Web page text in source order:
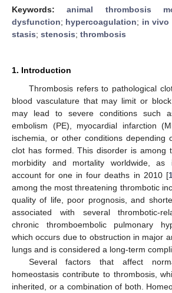
Keywords:animal thrombosis
dysfunction; hypercoagulation; in vivo
stasis; stenosis; thrombosis
1. Introduction
Thrombosis refers to pathological
blood vasculature that may limit or
may lead to severe conditions such
embolism (PE), myocardial infarction
ischemia, or other conditions depending
clot has formed. This disorder is among
morbidity and mortality worldwide,
account for one in four deaths in 2010 [
among the most threatening thrombotic
quality of life, poor prognosis, and
associated with several thrombotic-
chronic thromboembolic pulmonary
which occurs due to obstruction in major
lungs and is considered a long-term
Several factors that affect
homeostasis contribute to thrombosis,
inherited, or a combination of both.